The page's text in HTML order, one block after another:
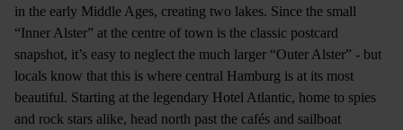
in the early Middle Ages, creating two lakes. Since the small
“Inner Alster” at the centre of town is the classic postcard
snapshot, it’s easy to neglect the much larger “Outer Alster” - but
locals know that this is where central Hamburg is at its most
beautiful. Starting at the legendary Hotel Atlantic, home to spies
and rock stars alike, head north past the cafés and sailboat